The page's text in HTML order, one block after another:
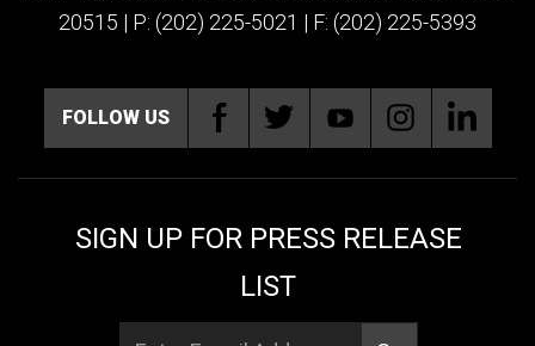
20515 | P: (202) 225-5021 | F: (202) 225-5393
FOLLOW US
SIGN UP FOR PRESS RELEASE
LIST